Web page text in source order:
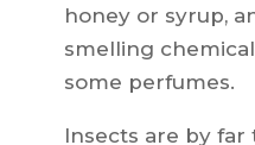
honey or syrup,
smelling
some perfumes.
Insects are by